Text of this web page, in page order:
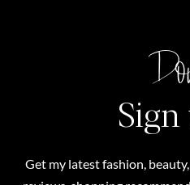
Get my latest fashion,